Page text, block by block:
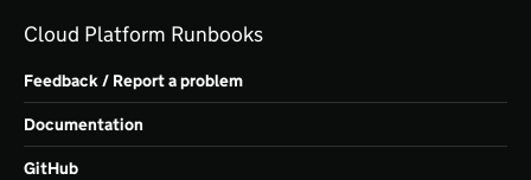
Cloud Platform Runbooks
Feedback / Report a problem
Documentation
GitHub